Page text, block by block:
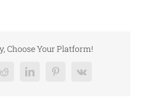
Choose Your Platform!
RedditLinkedInPinterest
Vk